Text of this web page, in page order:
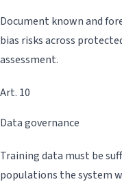
Document known and
bias risks across
assessment.
Art. 10
Data governance
Training data must be
populations the system